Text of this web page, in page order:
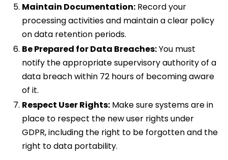
Maintain Documentation:Record your
processing activities and maintain a clear policy
on data retention periods.
Be Prepared for Data Breaches:You must
notify the appropriate supervisory authority of a
data breach within 72 hours of becoming aware
of it.
Respect User Rights:Make sure systems are in
place to respect the new user rights under
GDPR, including the right to be forgotten and the
right to data portability.